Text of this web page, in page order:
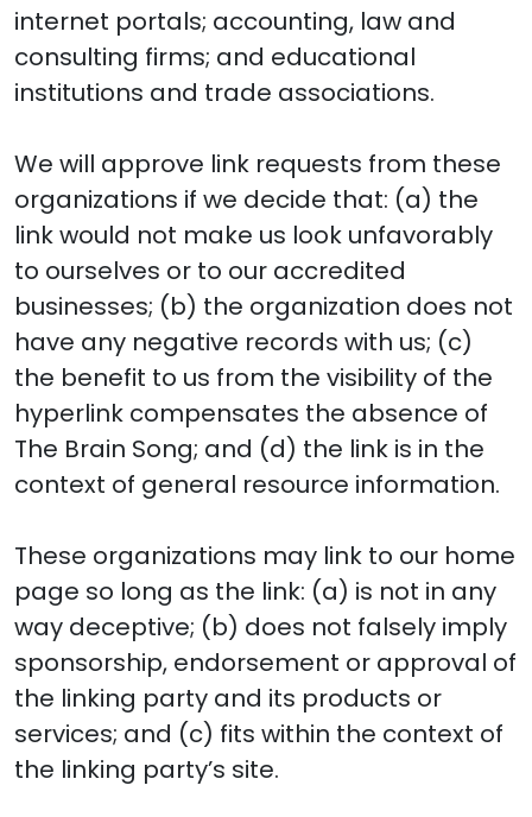
internet portals; accounting, law and
consulting firms; and educational
institutions and trade associations.
We will approve link requests from these
organizations if we decide that: (a) the
link would not make us look unfavorably
to ourselves or to our accredited
businesses; (b) the organization does not
have any negative records with us; (c)
the benefit to us from the visibility of the
hyperlink compensates the absence of
The Brain Song; and (d) the link is in the
context of general resource information.
These organizations may link to our home
page so long as the link: (a) is not in any
way deceptive; (b) does not falsely imply
sponsorship, endorsement or approval of
the linking party and its products or
services; and (c) fits within the context of
the linking party’s site.